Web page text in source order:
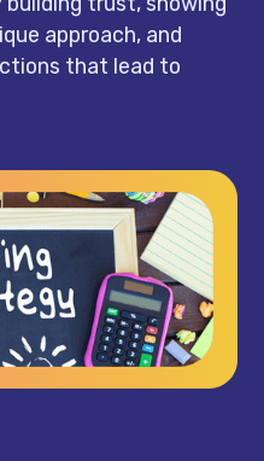
approach, and
that lead to